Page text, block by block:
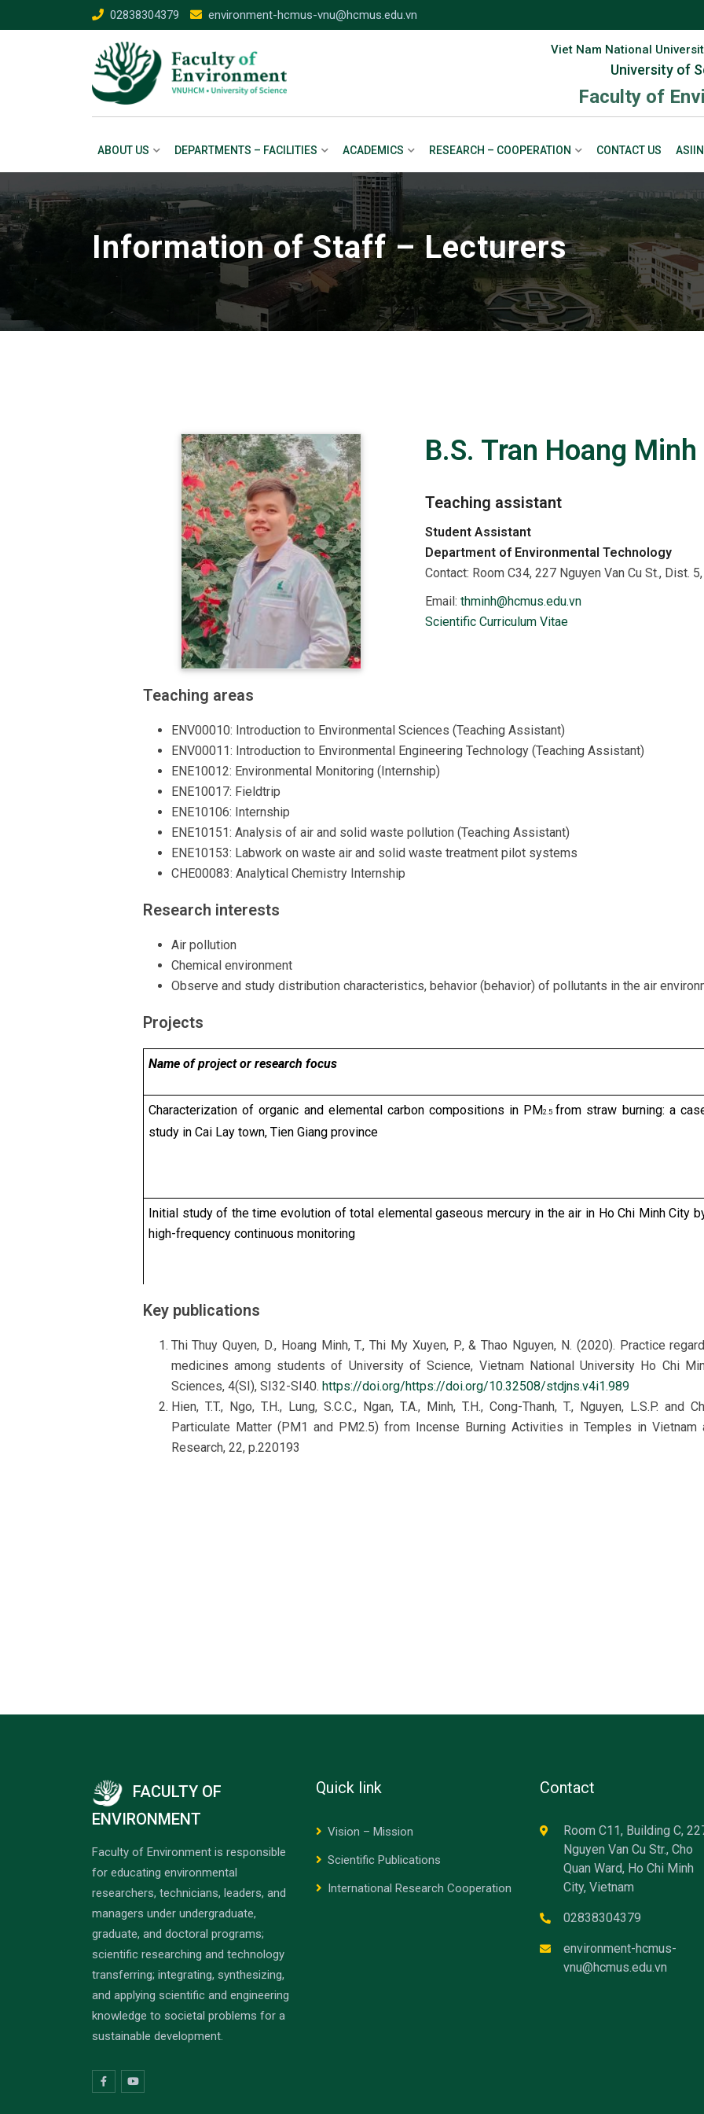
02838304379 environment-hcmus-vnu@hcmus.edu.vn
Viet Nam National
University of
Faculty of
ABOUT US DEPARTMENTS – FACILITIES ACADEMICS RESEARCH – COOPERATION CONTACT US
Information of Staff – Lecturers
B.S. Tran Hoang Minh
Teaching assistant
Student Assistant
Department of Environmental Technology
Contact: Room C34, 227 Nguyen Van Cu St., Dist.
Email:thminh@hcmus.edu.vn
Scientific Curriculum Vitae
Teaching areas
ENV00010: Introduction to Environmental Sciences (Teaching Assistant)
ENV00011: Introduction to Environmental Engineering Technology (Teaching Assistant)
ENE10012: Environmental Monitoring (Internship)
ENE10017: Fieldtrip
ENE10106: Internship
ENE10151: Analysis of air and solid waste pollution (Teaching Assistant)
ENE10153: Labwork on waste air and solid waste treatment pilot systems
CHE00083: Analytical Chemistry Internship
Research interests
Air pollution
Chemical environment
Observe and study distribution characteristics, behavior (behavior) of pollutants in the air
Projects
Name of project or research focus
Characterization of organic and elemental carbon compositions in PM2.5from straw burning: a
study in Cai Lay town, Tien Giang province
Initial study of the time evolution of total elemental gaseous mercury in the air in Ho Chi Minh City
high-frequency continuous monitoring
Characteristics and sources of organic carbon, elemental carbon and mercury on PM
of the Southern Key Economic Zone, Vietnam
Key publications
Thi Thuy Quyen, D., Hoang Minh, T., Thi My Xuyen, P., & Thao Nguyen, N. (2020). Practice
medicines among students of University of Science, Vietnam National University Ho Chi
Sciences, 4(SI), SI32-SI40. https://doi.org/https://doi.org/10.32508/stdjns.v4i1.989
Hien, T.T., Ngo, T.H., Lung, S.C.C., Ngan, T.A., Minh, T.H., Cong-Thanh, T., Nguyen, L.S.P. and
Particulate Matter (PM1 and PM2.5) from Incense Burning Activities in Temples in Vietnam
Research, 22, p.220193
FACULTY OF
ENVIRONMENT
Faculty of Environment is responsible
for educating environmental
researchers, technicians, leaders, and
managers under undergraduate,
graduate, and doctoral programs;
scientific researching and technology
transferring; integrating, synthesizing,
and applying scientific and engineering
knowledge to societal problems for a
sustainable development.
Quick link
Vision – Mission
Scientific Publications
International Research Cooperation
Contact
Room C11, Building C,
Nguyen Van Cu Str., Cho
Quan Ward, Ho Chi Minh
City, Vietnam
02838304379
environment-hcmus-
vnu@hcmus.edu.vn